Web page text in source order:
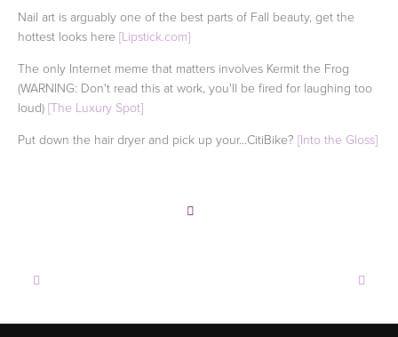
Nail art is arguably one of the best parts of Fall beauty, get the
hottest looks here [Lipstick.com]
The only Internet meme that matters involves Kermit the Frog
(WARNING: Don't read this at work, you'll be fired for laughing too
loud) [The Luxury Spot]
Put down the hair dryer and pick up your...CitiBike? [Into the Gloss]